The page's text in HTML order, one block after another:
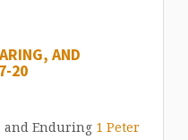
AND
20
and Enduring 1 Peter